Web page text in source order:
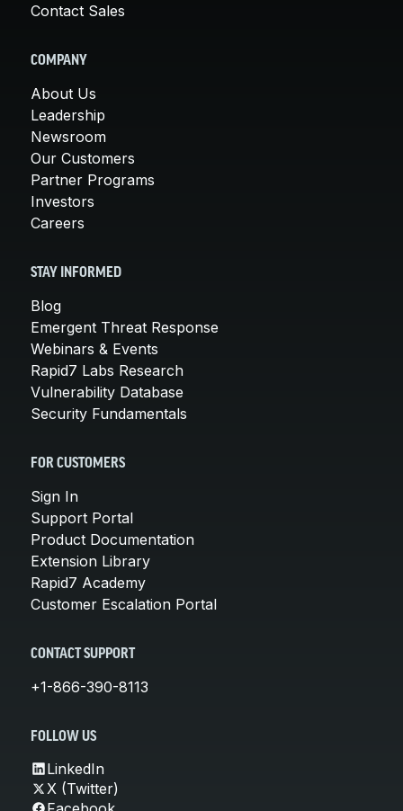
Contact Sales
COMPANY
About Us
Leadership
Newsroom
Our Customers
Partner Programs
Investors
Careers
STAY INFORMED
Blog
Emergent Threat Response
Webinars & Events
Rapid7 Labs Research
Vulnerability Database
Security Fundamentals
FOR CUSTOMERS
Sign In
Support Portal
Product Documentation
Extension Library
Rapid7 Academy
Customer Escalation Portal
CONTACT SUPPORT
+1-866-390-8113
FOLLOW US
LinkedIn
X (Twitter)